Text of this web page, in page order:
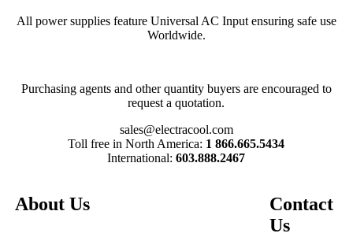
All power supplies feature Universal AC Input ensuring safe use
Worldwide.
Purchasing agents and other quantity buyers are encouraged to
request a quotation.
sales@electracool.com
Toll free in North America: 1 866.665.5434
International:603.888.2467
About Us
Contact
Us